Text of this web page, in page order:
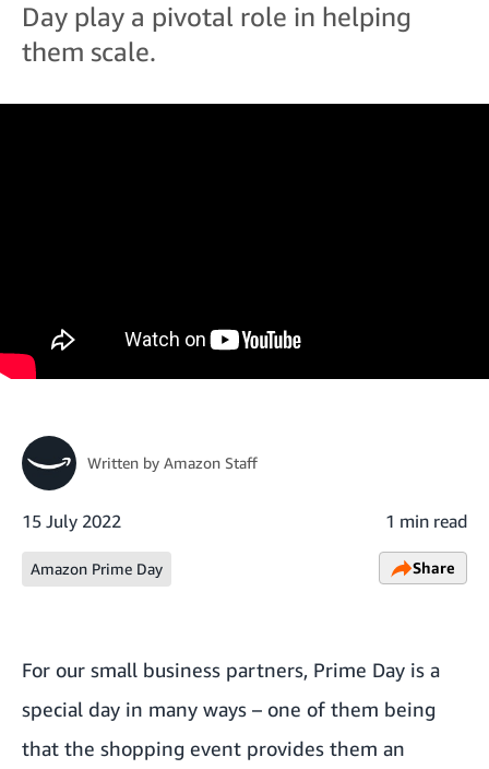
Day play a pivotal role in helping
them scale.
Written by Amazon Staff
15 July 2022 1 min read
Amazon Prime Day Share
For our small business partners, Prime Day is a
special day in many ways – one of them being
that the shopping event provides them an